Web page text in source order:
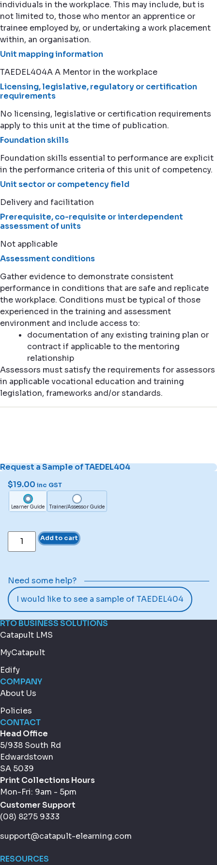
individuals in the workplace. This may include, but is
not limited to, those who mentor an apprentice or
trainee employed by, or undertaking a work placement
within, an organisation.
Unit mapping information
TAEDEL404A A Mentor in the workplace
Licensing, legislative, regulatory or certification
requirements
No licensing, legislative or certification requirements
apply to this unit at the time of publication.
Foundation skills
Foundation skills essential to performance are explicit
in the performance criteria of this unit of competency.
Unit sector or competency field
Delivery and facilitation
Prerequisite, co-requisite or interdependent
assessment of units
Not applicable
Assessment conditions
Gather evidence to demonstrate consistent
performance in conditions that are safe and replicate
the workplace. Conditions must be typical of those
experienced in the training and assessment
environment and include access to:
documentation of any existing training plan or
contract if applicable to the mentoring
relationship
Assessors must satisfy the requirements for assessors
in applicable vocational education and training
legislation, frameworks and/or standards.
Request a Sample of TAEDEL404
$19.00 inc GST
Learner Guide Trainer/Assessor Guide
Add to cart
Need some help?
I would like to see a sample of TAEDEL404
RTO BUSINESS SOLUTIONS
Catapult LMS
MyCatapult
Edify
COMPANY
About Us
Policies
CONTACT
Head Office
5/938 South Rd
Edwardstown
SA 5039
Print Collections Hours
Mon-Fri: 9am - 5pm
Customer Support
(08) 8275 9333
support@catapult-elearning.com
RESOURCES